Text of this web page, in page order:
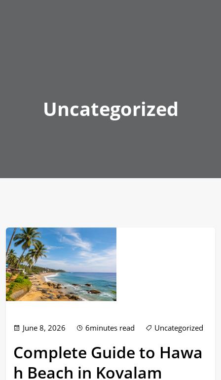
Uncategorized
June 8, 2026 6minutes read Uncategorized
Complete Guide to Hawa
h Beach in Kovalam